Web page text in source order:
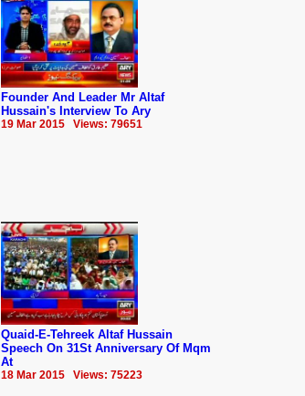
Founder And Leader Mr Altaf
Hussain's Interview To Ary
19 Mar 2015 Views: 79651
Quaid-E-Tehreek Altaf Hussain
Speech On 31St Anniversary Of ‪‎Mqm‬
At
18 Mar 2015 Views: 75223